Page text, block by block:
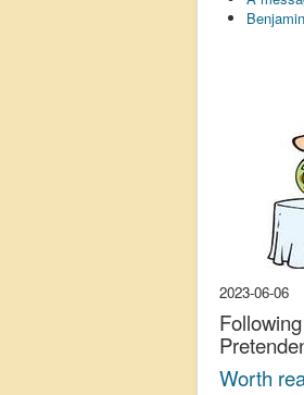
2023-06-06
Worth